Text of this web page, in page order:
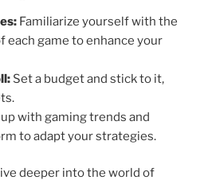
Familiarize yourself with the
each game to enhance your
Set a budget and stick to it,
with gaming trends and
to adapt your strategies.
deeper into the world of